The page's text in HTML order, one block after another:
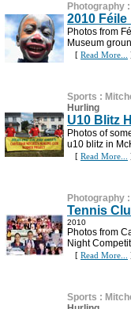
Photography
2010
Photos from
Museum
[ Read More...
Sports :
Hurling
U10 Blitz
Photos of
u10 blitz in
[ Read More...
Photography
Tennis
2010
Photos from
Night
[ Read More...
Sports :